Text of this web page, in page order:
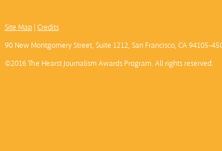
Site Map | Credits
90 New Montgomery Street, Suite 1212, San Francisco, CA 94105-
©2016 The Hearst Journalism Awards Program. All rights reserved.